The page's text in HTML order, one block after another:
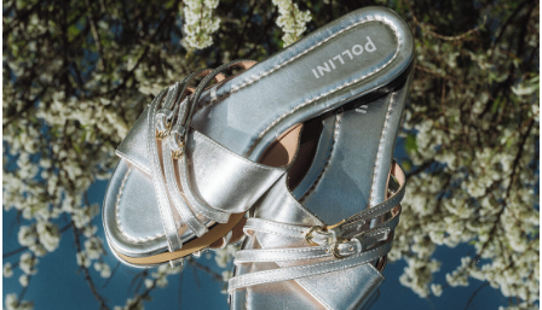
Blending sass and class, the Echos mule in silver is...